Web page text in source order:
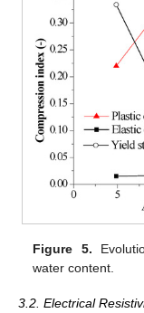
Figure 5.
water content.
3.2. Electrical